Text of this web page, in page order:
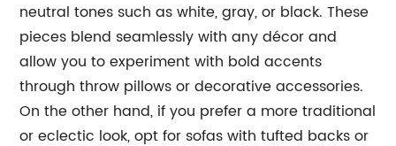
neutral tones such as white, gray, or black. These
pieces blend seamlessly with any décor and
allow you to experiment with bold accents
through throw pillows or decorative accessories.
On the other hand, if you prefer a more traditional
or eclectic look, opt for sofas with tufted backs or